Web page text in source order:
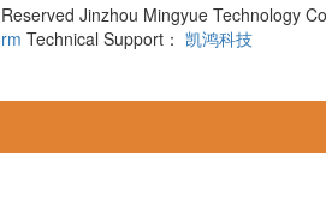
Jinzhou Mingyue Technology
Technical Support： 凯鸿科技